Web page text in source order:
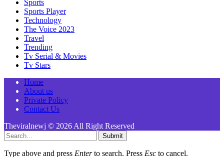
Sports
Sports Player
Technology
The Voice 2023
Travel
Trending
Tv Serial & Movies
Tv Stars
Home
About us
Private Policy
Contact Us
Theviralnewj © 2026 All Right Reserved
Submit
Type above and press Enterto search. Press Esc to cancel.